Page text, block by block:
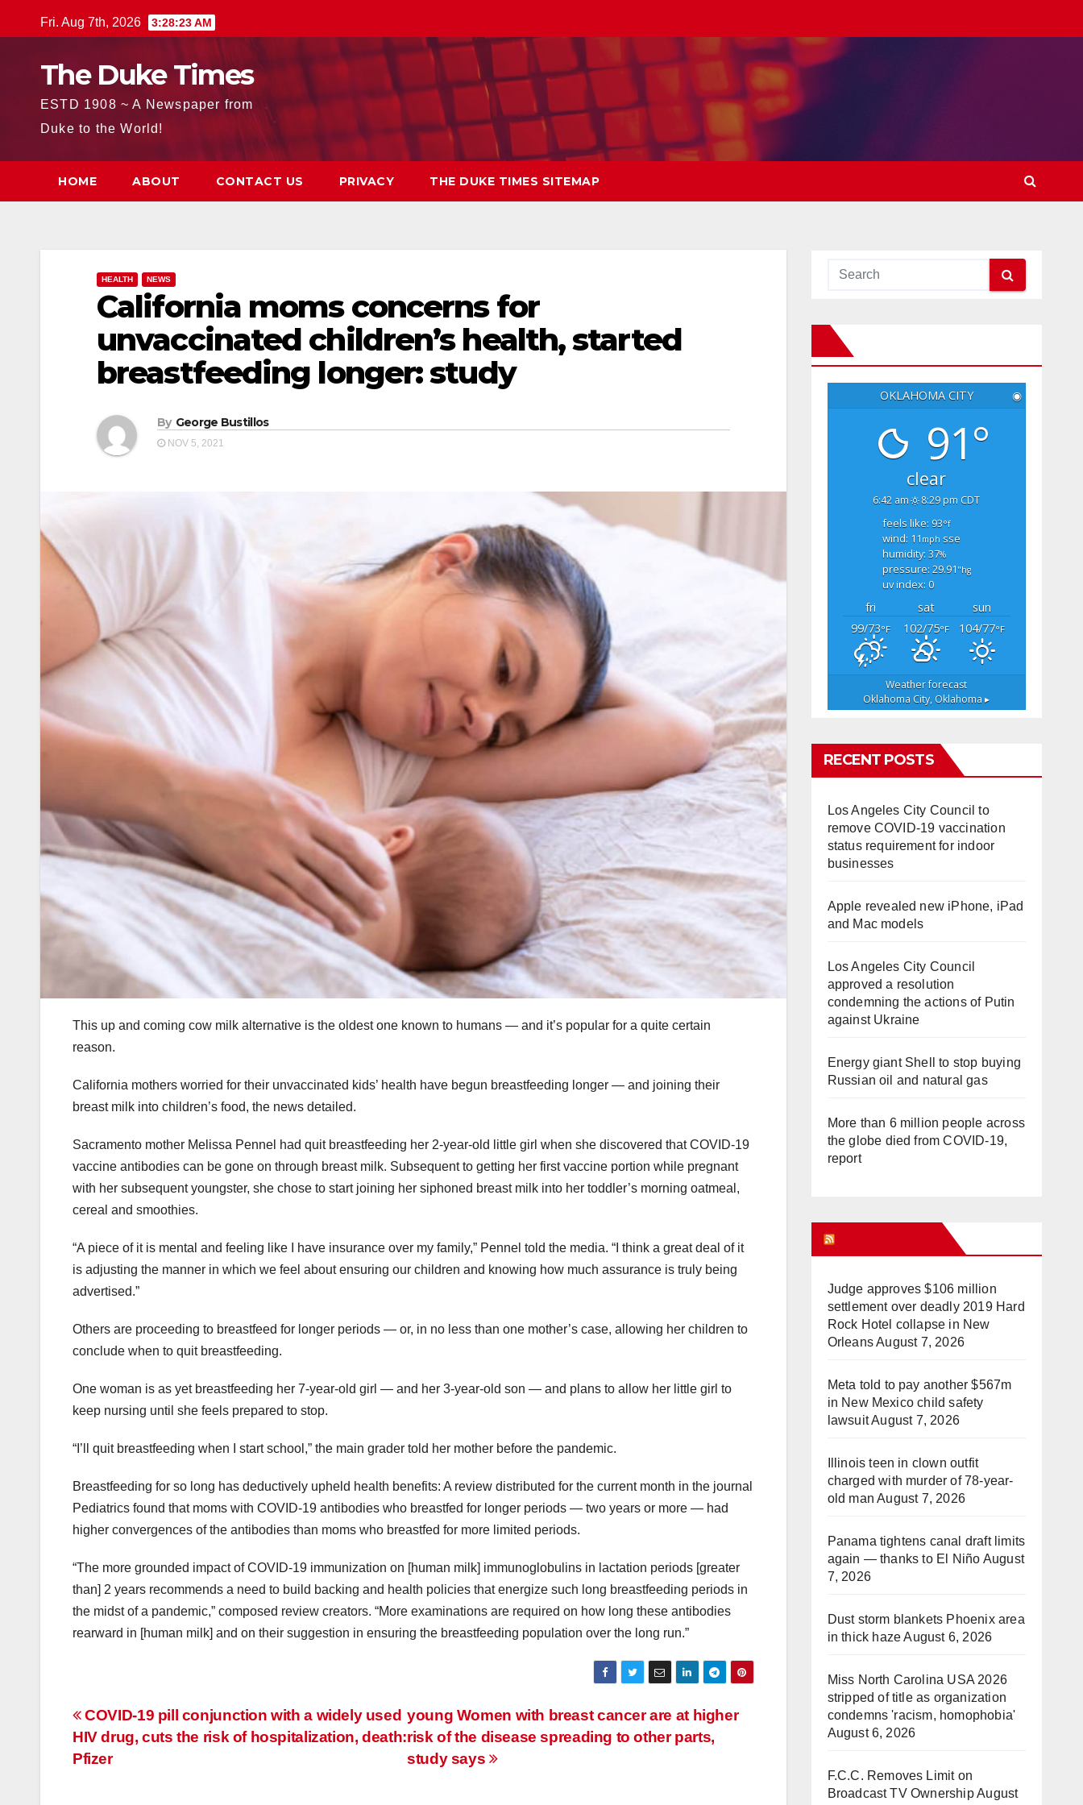
to
Fri. Aug 7th, 2026 3:28:25 AM
The Duke Times
ESTD 1908 ~ A Newspaper from
Duke to the World!
HOME ABOUT CONTACT US PRIVACY THE DUKE TIMES SITEMAP
HEALTH NEWS
California moms concerns for
unvaccinated children’s health, started
breastfeeding longer: study
By George Bustillos
NOV 5, 2021
This up and coming cow milk alternative is the oldest one known to humans — and it’s popular for a quite certain
reason.
California mothers worried for their unvaccinated kids’ health have begun breastfeeding longer — and joining their
breast milk into children’s food, the news detailed.
Sacramento mother Melissa Pennel had quit breastfeeding her 2-year-old little girl when she discovered that COVID-19
vaccine antibodies can be gone on through breast milk. Subsequent to getting her first vaccine portion while pregnant
with her subsequent youngster, she chose to start joining her siphoned breast milk into her toddler’s morning oatmeal,
cereal and smoothies.
“A piece of it is mental and feeling like I have insurance over my family,” Pennel told the media. “I think a great deal of it
is adjusting the manner in which we feel about ensuring our children and knowing how much assurance is truly being
advertised.”
Others are proceeding to breastfeed for longer periods — or, in no less than one mother’s case, allowing her children to
conclude when to quit breastfeeding.
One woman is as yet breastfeeding her 7-year-old girl — and her 3-year-old son — and plans to allow her little girl to
keep nursing until she feels prepared to stop.
“I’ll quit breastfeeding when I start school,” the main grader told her mother before the pandemic.
Breastfeeding for so long has deductively upheld health benefits: A review distributed for the current month in the journal
Pediatrics found that moms with COVID-19 antibodies who breastfed for longer periods — two years or more — had
higher convergences of the antibodies than moms who breastfed for more limited periods.
“The more grounded impact of COVID-19 immunization on [human milk] immunoglobulins in lactation periods [greater
than] 2 years recommends a need to build backing and health policies that energize such long breastfeeding periods in
the midst of a pandemic,” composed review creators. “More examinations are required on how long these antibodies
rearward in [human milk] and on their suggestion in ensuring the breastfeeding population over the long run.”
Post
navigation
young Women with breast cancer are at higher
risk of the disease spreading to other parts,
study says
COVID-19 pill conjunction with a widely used
HIV drug, cuts the risk of hospitalization, death:
Pfizer
OKLAHOMA CITY ◉
91°
clear
6:42 am 8:29 pm CDT
feels like: 93°f
wind: 11 mph sse
humidity: 37%
pressure: 29.91 "hg
uv index: 0
fri sat
sun
99/73°F 102/75°F 104/77°F
Weather forecast
Oklahoma City, Oklahoma ▸
RECENT POSTS
Los Angeles City Council to
remove COVID-19 vaccination
status requirement for indoor
businesses
Apple revealed new iPhone, iPad
and Mac models
Los Angeles City Council
approved a resolution
condemning the actions of Putin
against Ukraine
Energy giant Shell to stop buying
Russian oil and natural gas
More than 6 million people across
the globe died from COVID-19,
report
Judge approves $106 million
settlement over deadly 2019 Hard
Rock Hotel collapse in New
OrleansAugust 7, 2026
Meta told to pay another $567m
in New Mexico child safety
lawsuitAugust 7, 2026
Illinois teen in clown outfit
charged with murder of 78-year-
old man August 7, 2026
Panama tightens canal draft limits
again — thanks to El Niño August
7, 2026
Dust storm blankets Phoenix area
in thick hazeAugust 6, 2026
Miss North Carolina USA 2026
stripped of title as organization
condemns 'racism, homophobia'
August 6, 2026
F.C.C. Removes Limit on
Broadcast TV OwnershipAugust